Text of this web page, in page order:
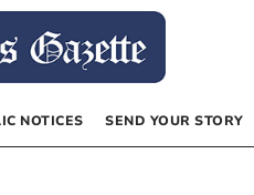
NOTICES SEND YOUR STORY